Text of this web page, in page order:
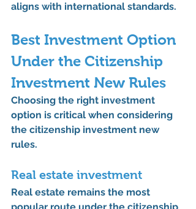
aligns with international standards.
Best Investment Option
Under the Citizenship
Investment New Rules
Choosing the right investment
option is critical when considering
the citizenship investment new
rules.
Real estate investment
Real estate remains the most